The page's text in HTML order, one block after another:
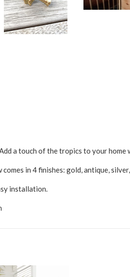
a touch of the tropics to your home
comes in 4 finishes: gold, antique,
installation.